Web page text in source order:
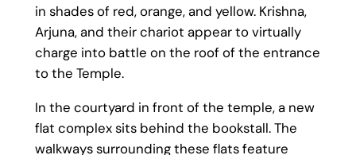
in shades of red, orange, and yellow. Krishna,
Arjuna, and their chariot appear to virtually
charge into battle on the roof of the entrance
to the Temple.
In the courtyard in front of the temple, a new
flat complex sits behind the bookstall. The
walkways surrounding these flats feature